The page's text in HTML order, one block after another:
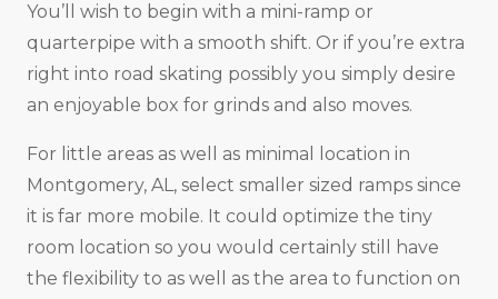
You’ll wish to begin with a mini-ramp or
quarterpipe with a smooth shift. Or if you’re extra
right into road skating possibly you simply desire
an enjoyable box for grinds and also moves.
For little areas as well as minimal location in
Montgomery, AL, select smaller sized ramps since
it is far more mobile. It could optimize the tiny
room location so you would certainly still have
the flexibility to as well as the area to function on